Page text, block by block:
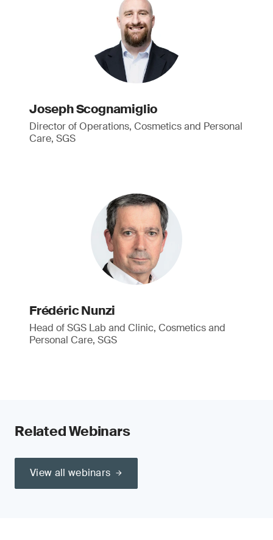
Joseph Scognamiglio
Director of Operations, Cosmetics and Personal
Care, SGS
Frédéric Nunzi
Head of SGS Lab and Clinic, Cosmetics and
Personal Care, SGS
Related Webinars
View all webinars